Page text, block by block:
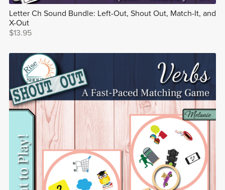
Letter Ch Sound Bundle: Left-Out, Shout Out, Match-It, and
X-Out
$13.95